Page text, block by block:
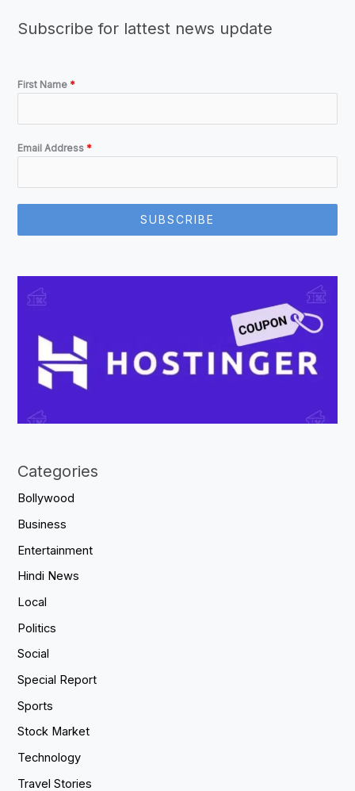
Subscribe for lattest news update
First Name *
Email Address *
SUBSCRIBE
Categories
Bollywood
Business
Entertainment
Hindi News
Local
Politics
Social
Special Report
Sports
Stock Market
Technology
Travel Stories